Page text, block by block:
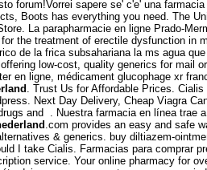
forum!Vorrei sapere se' c'e' una
Boots has everything you need. The
La parapharmacie en ligne Prado-
the treatment of erectile dysfunction in
de la frica subsahariana la ms agua
low-cost, quality generics for
en ligne, médicament glucophage xr
. Trust Us for Affordable Prices.
Next Day Delivery, Cheap Viagra
and . Nuestra farmacia en línea
.com provides an easy and safe
& generics. buy diltiazem-
I take Cialis. Farmacias para comprar
service. Your online pharmacy for